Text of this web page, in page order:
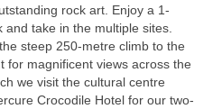
rock art. Enjoy a 1-
take in the multiple sites.
steep 250-metre climb to the
for magnificent views across the
we visit the cultural centre
Crocodile Hotel for our two-